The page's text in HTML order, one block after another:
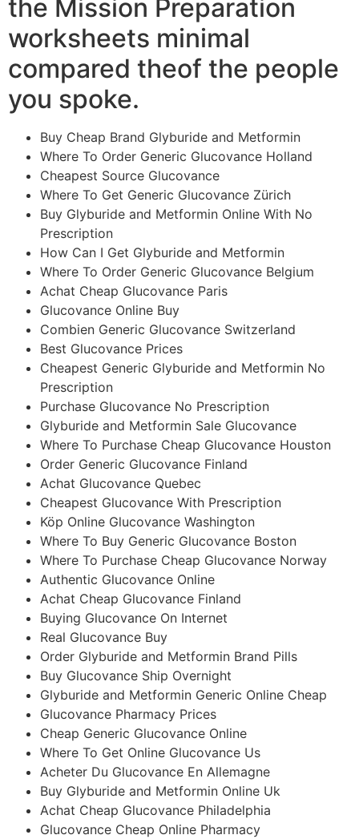
the Mission Preparation
worksheets minimal
compared theof the people
you spoke.
Buy Cheap Brand Glyburide and Metformin
Where To Order Generic Glucovance Holland
Cheapest Source Glucovance
Where To Get Generic Glucovance Zürich
Buy Glyburide and Metformin Online With No
Prescription
How Can I Get Glyburide and Metformin
Where To Order Generic Glucovance Belgium
Achat Cheap Glucovance Paris
Glucovance Online Buy
Combien Generic Glucovance Switzerland
Best Glucovance Prices
Cheapest Generic Glyburide and Metformin No
Prescription
Purchase Glucovance No Prescription
Glyburide and Metformin Sale Glucovance
Where To Purchase Cheap Glucovance Houston
Order Generic Glucovance Finland
Achat Glucovance Quebec
Cheapest Glucovance With Prescription
Köp Online Glucovance Washington
Where To Buy Generic Glucovance Boston
Where To Purchase Cheap Glucovance Norway
Authentic Glucovance Online
Achat Cheap Glucovance Finland
Buying Glucovance On Internet
Real Glucovance Buy
Order Glyburide and Metformin Brand Pills
Buy Glucovance Ship Overnight
Glyburide and Metformin Generic Online Cheap
Glucovance Pharmacy Prices
Cheap Generic Glucovance Online
Where To Get Online Glucovance Us
Acheter Du Glucovance En Allemagne
Buy Glyburide and Metformin Online Uk
Achat Cheap Glucovance Philadelphia
Glucovance Cheap Online Pharmacy